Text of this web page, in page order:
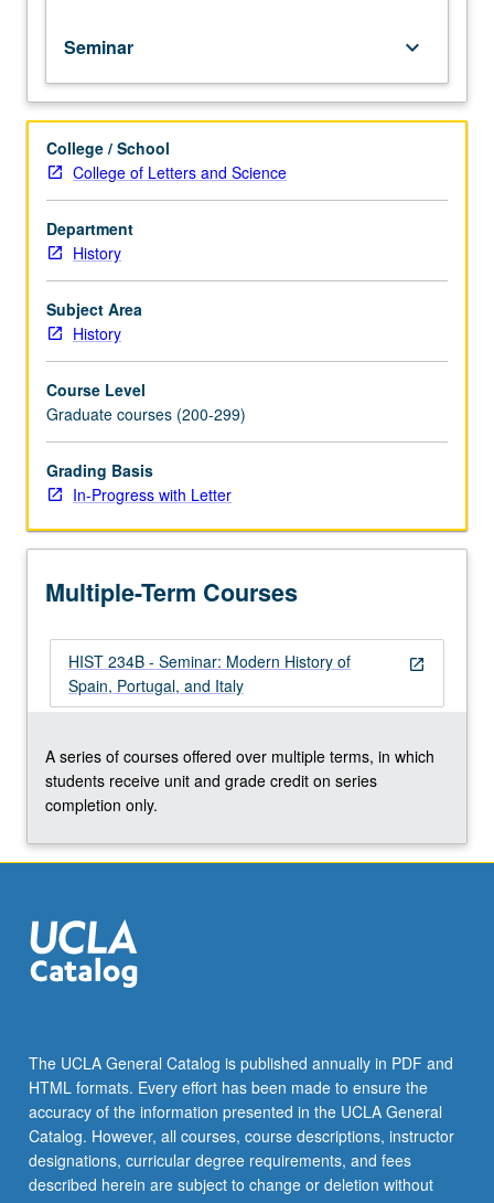
only
on
completion
course
234B).
Seminar keyboard_arrow_down
College / School
College of Letters and Science
Department
History
Subject Area
History
Course Level
Graduate courses (200-299)
Grading Basis
In-Progress with Letter
Multiple-Term Courses
open_in_new
HIST 234B - Seminar: Modern History of
Spain, Portugal, and Italy
A series of courses offered over multiple terms, in which
students receive unit and grade credit on series
completion only.
The UCLA General Catalog is published annually in PDF and
HTML formats. Every effort has been made to ensure the
accuracy of the information presented in the UCLA General
Catalog. However, all courses, course descriptions, instructor
designations, curricular degree requirements, and fees
described herein are subject to change or deletion without